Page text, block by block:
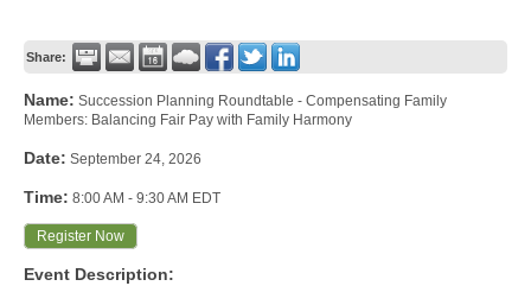
Share:
Name: Succession Planning Roundtable - Compensating Family
Members: Balancing Fair Pay with Family Harmony
Date: September 24, 2026
Time: 8:00 AM - 9:30 AM EDT
Register Now
Event Description: